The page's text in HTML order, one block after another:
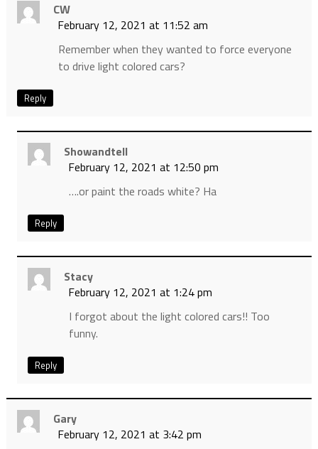
CW
February 12, 2021 at 11:52 am
Remember when they wanted to force everyone
to drive light colored cars?
Reply
Showandtell
February 12, 2021 at 12:50 pm
….or paint the roads white? Ha
Reply
Stacy
February 12, 2021 at 1:24 pm
I forgot about the light colored cars!! Too
funny.
Reply
Gary
February 12, 2021 at 3:42 pm